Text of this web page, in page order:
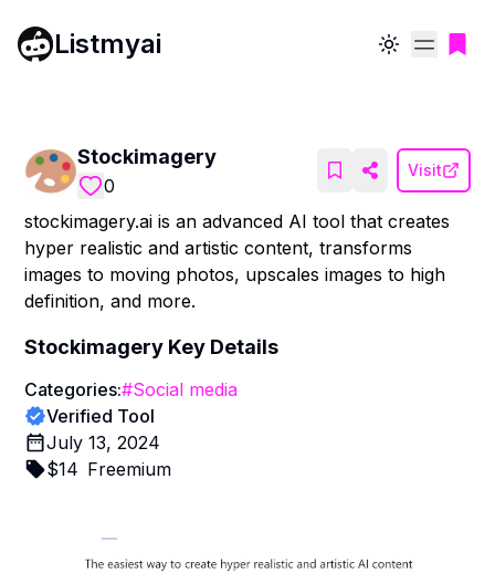
Listmyai Toggle theme
Stockimagery
0
Visit
stockimagery.ai is an advanced AI tool that creates
hyper realistic and artistic content, transforms
images to moving photos, upscales images to high
definition, and more.
Stockimagery Key Details
Categories:#Social media
Verified Tool
July 13, 2024
$14 Freemium